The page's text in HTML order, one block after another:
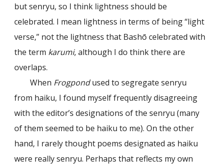
but senryu, so I think lightness should be
celebrated. I mean lightness in terms of being “light
verse,” not the lightness that Bashō celebrated with
the term karumi, although I do think there are
overlaps.
When Frogpondused to segregate senryu
from haiku, I found myself frequently disagreeing
with the editor’s designations of the senryu (many
of them seemed to be haiku to me). On the other
hand, I rarely thought poems designated as haiku
were really senryu. Perhaps that reflects my own